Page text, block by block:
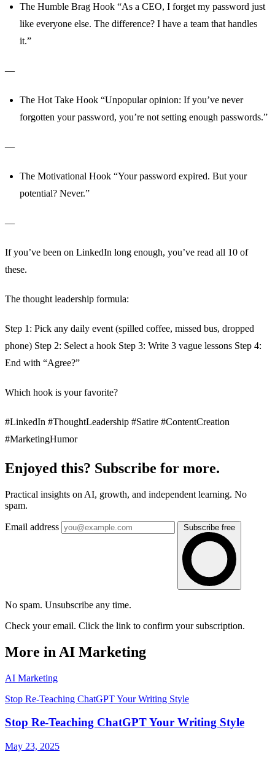
The Humble Brag Hook “As a CEO, I forget my password just
like everyone else. The difference? I have a team that handles
it.”
—
The Hot Take Hook “Unpopular opinion: If you’ve never
forgotten your password, you’re not setting enough passwords.”
—
The Motivational Hook “Your password expired. But your
potential? Never.”
—
If you’ve been on LinkedIn long enough, you’ve read all 10 of
these.
The thought leadership formula:
Step 1: Pick any daily event (spilled coffee, missed bus, dropped
phone) Step 2: Select a hook Step 3: Write 3 vague lessons Step 4:
End with “Agree?”
Which hook is your favorite?
#LinkedIn #ThoughtLeadership #Satire #ContentCreation
#MarketingHumor
Enjoyed this? Subscribe for more.
Practical insights on AI, growth, and independent learning. No
spam.
Email address Subscribe free
No spam. Unsubscribe any time.
Check your email. Click the link to confirm your subscription.
More in AI Marketing